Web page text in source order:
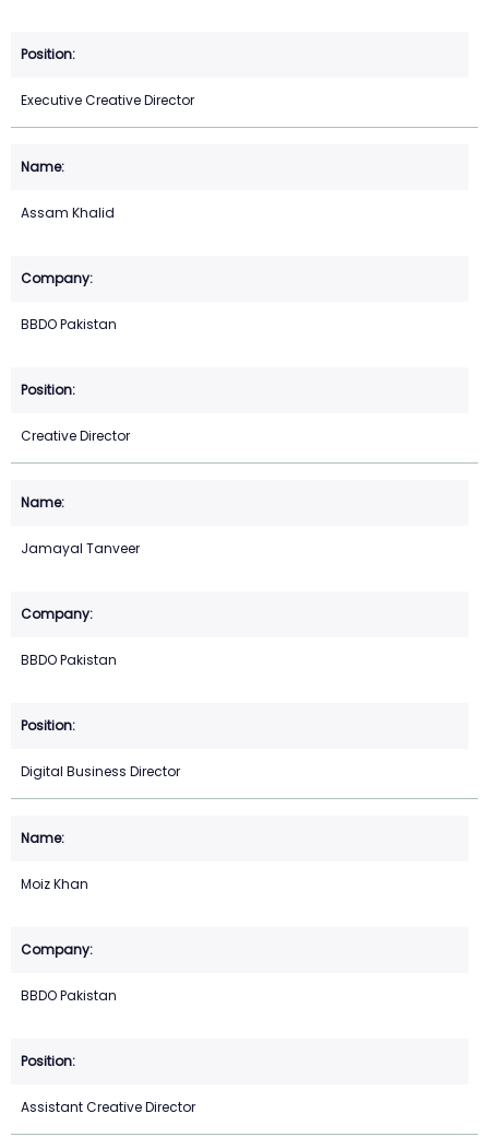
Executive Creative Director
Assam Khalid
BBDO Pakistan
Creative Director
Jamayal Tanveer
BBDO Pakistan
Digital Business Director
Moiz Khan
BBDO Pakistan
Assistant Creative Director